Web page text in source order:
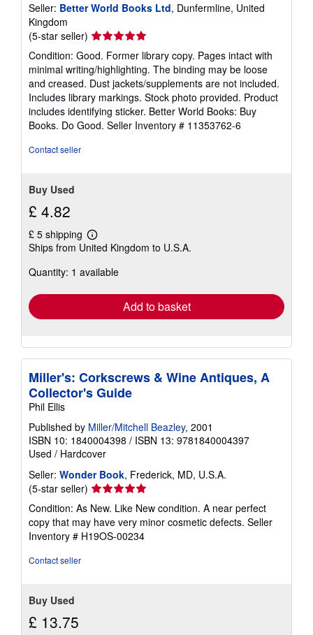
Seller: Better World Books Ltd, Dunfermline, United
Kingdom
(5-star seller) Seller
rating
5
out
of
5
stars
Condition: Good. Former library copy. Pages intact with
minimal writing/highlighting. The binding may be loose
and creased. Dust jackets/supplements are not included.
Includes library markings. Stock photo provided. Product
includes identifying sticker. Better World Books: Buy
Books. Do Good. Seller Inventory # 11353762-6
Contact seller
Buy Used
£ 4.82
£ 5 shipping
Learn
more
shipping
Ships from United Kingdom to U.S.A.
Quantity: 1 available
Add to basket
Miller's: Corkscrews & Wine Antiques, A
Collector's Guide
Phil Ellis
Published by Miller/Mitchell Beazley, 2001
ISBN 10: 1840004398 / ISBN 13: 9781840004397
Used / Hardcover
Seller: Wonder Book, Frederick, MD, U.S.A.
(5-star seller) Seller
rating
5
out
of
Condition: As New. Like New condition. A near perfect
copy that may have very minor cosmetic defects. Seller
Inventory # H19OS-00234
Contact seller
Buy Used
£ 13.75